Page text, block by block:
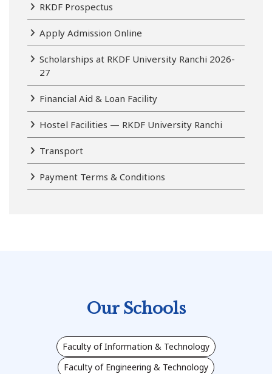
RKDF Prospectus
Apply Admission Online
Scholarships at RKDF University Ranchi 2026-
27
Financial Aid & Loan Facility
Hostel Facilities — RKDF University Ranchi
Transport
Payment Terms & Conditions
Our Schools
Faculty of Information & Technology
Faculty of Engineering & Technology